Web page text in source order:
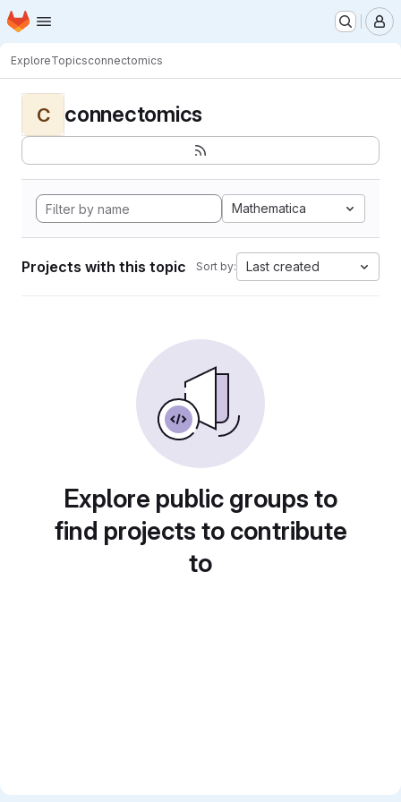
Skip to main content
Homepage
ExploreTopicsconnectomics
C connectomics
Mathematica
Projects with this topic Sort by: Last created
Explore public groups to
find projects to contribute
to